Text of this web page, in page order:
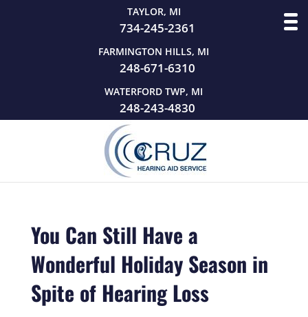
TAYLOR, MI
734-245-2361
FARMINGTON HILLS, MI
248-671-6310
WATERFORD TWP, MI
248-243-4830
You Can Still Have a
Wonderful Holiday Season in
Spite of Hearing Loss